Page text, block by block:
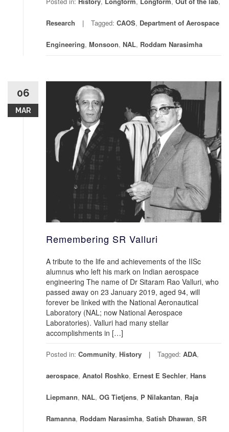
Research Tagged: CAOS, Department of Aerospace
Engineering, Monsoon, NAL, Roddam Narasimha
06
MAR
Remembering SR Valluri
A tribute to the life and achievements of the IISc
alumnus who left his mark on Indian aerospace
engineering The name of Dr Sitaram Rao Valluri, who
passed away on 23 January 2019, aged 94, will
forever be linked with the National Aeronautical
Laboratory (NAL; now National Aerospace
Laboratories). Valluri had many stellar
accomplishments in […]
Posted in: Community, History Tagged: ADA,
aerospace, Anatol Roshko, Ernest E Sechler, Hans
Liepmann, NAL, OG Tietjens, P Nilakantan, Raja
Ramanna, Roddam Narasimha, Satish Dhawan, SR